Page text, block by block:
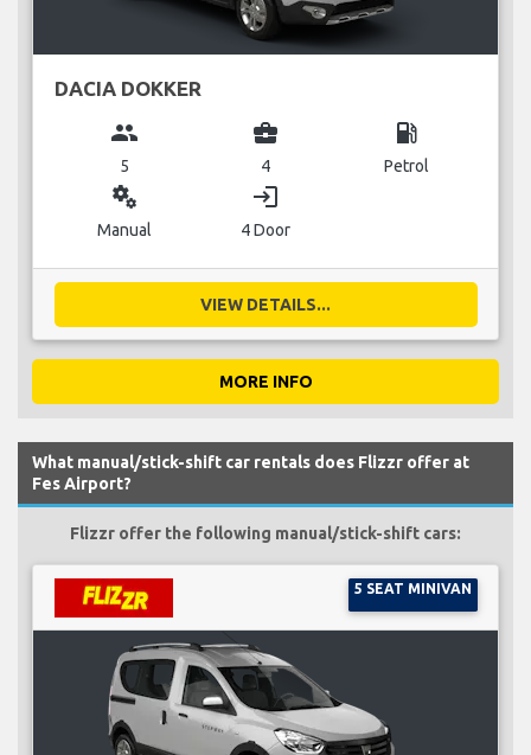
DACIA DOKKER
group
5
business_center
4
local_gas_station
Petrol
miscellaneous_services
Manual
login
4 Door
VIEW DETAILS...
MORE INFO
What manual/stick-shift car rentals does Flizzr offer at
Fes Airport?
Flizzr offer the following manual/stick-shift cars:
5 SEAT MINIVAN